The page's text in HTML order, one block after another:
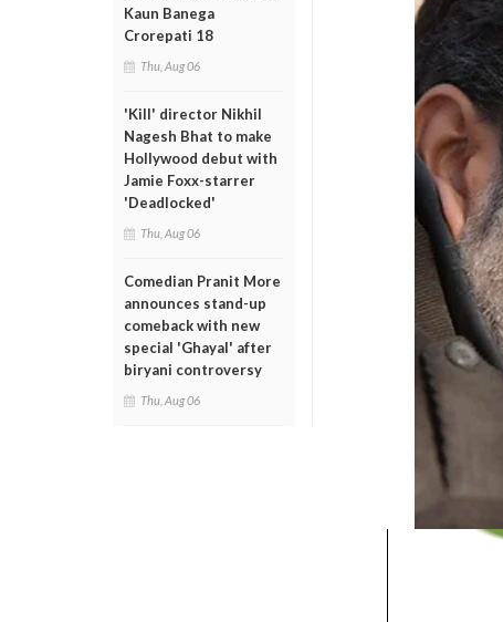
Kaun Banega
Crorepati 18
Thu, Aug 06
'Kill' director Nikhil
Nagesh Bhat to make
Hollywood debut with
Jamie Foxx-starrer
'Deadlocked'
Thu, Aug 06
Comedian Pranit More
announces stand-up
comeback with new
special 'Ghayal' after
biryani controversy
Thu, Aug 06